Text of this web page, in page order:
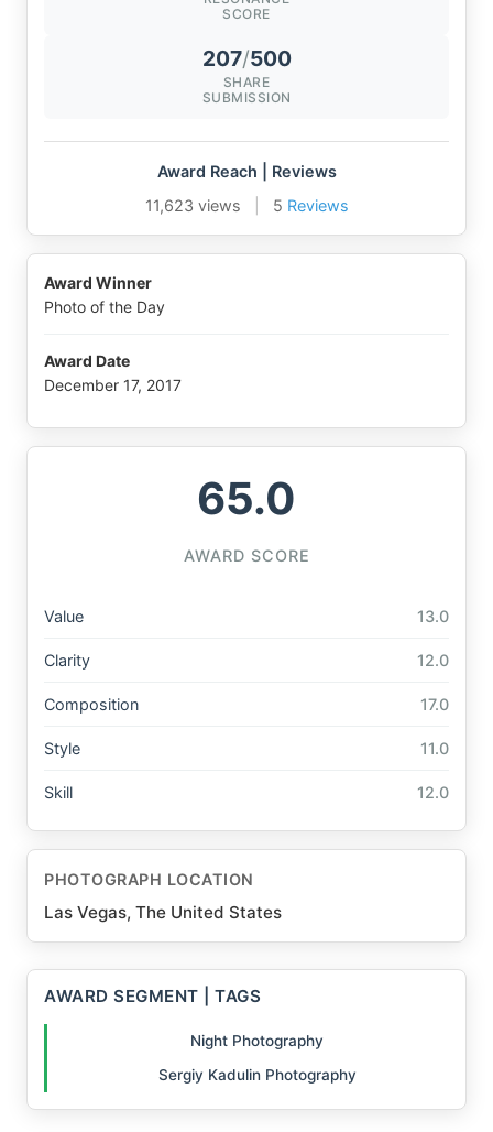
SCORE
207/500
SHARE
SUBMISSION
Award Reach | Reviews
11,623 views
5 Reviews
Award Winner
Photo of the Day
Award Date
December 17, 2017
65.0
AWARD SCORE
Value 13.0
Clarity 12.0
Composition 17.0
Style 11.0
Skill 12.0
PHOTOGRAPH LOCATION
Las Vegas, The United States
AWARD SEGMENT | TAGS
Night Photography
Sergiy Kadulin Photography